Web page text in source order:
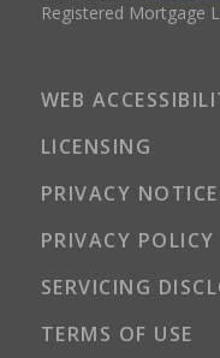
Registered Mortgage
WEB
LICENSING
PRIVACY
PRIVACY POLICY
SERVICING
TERMS OF USE